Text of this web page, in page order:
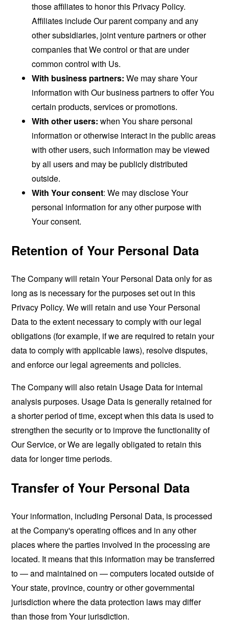
those affiliates to honor this Privacy Policy.
Affiliates include Our parent company and any
other subsidiaries, joint venture partners or other
companies that We control or that are under
common control with Us.
With business partners: We may share Your
information with Our business partners to offer You
certain products, services or promotions.
With other users: when You share personal
information or otherwise interact in the public areas
with other users, such information may be viewed
by all users and may be publicly distributed
outside.
With Your consent: We may disclose Your
personal information for any other purpose with
Your consent.
Retention of Your Personal Data
The Company will retain Your Personal Data only for as
long as is necessary for the purposes set out in this
Privacy Policy. We will retain and use Your Personal
Data to the extent necessary to comply with our legal
obligations (for example, if we are required to retain your
data to comply with applicable laws), resolve disputes,
and enforce our legal agreements and policies.
The Company will also retain Usage Data for internal
analysis purposes. Usage Data is generally retained for
a shorter period of time, except when this data is used to
strengthen the security or to improve the functionality of
Our Service, or We are legally obligated to retain this
data for longer time periods.
Transfer of Your Personal Data
Your information, including Personal Data, is processed
at the Company's operating offices and in any other
places where the parties involved in the processing are
located. It means that this information may be transferred
to — and maintained on — computers located outside of
Your state, province, country or other governmental
jurisdiction where the data protection laws may differ
than those from Your jurisdiction.